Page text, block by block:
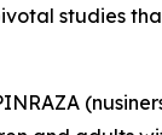
studies